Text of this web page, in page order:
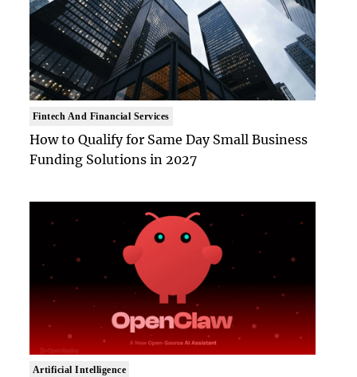
Fintech And Financial Services
How to Qualify for Same Day Small Business
Funding Solutions in 2027
Artificial Intelligence